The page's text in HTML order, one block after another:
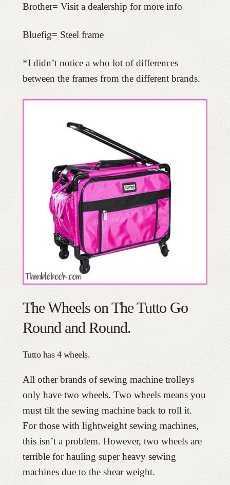
Brother= Visit a dealership for more info
Bluefig= Steel frame
*I didn’t notice a who lot of differences
between the frames from the different brands.
The Wheels on The Tutto Go
Round and Round.
Tutto has 4 wheels.
All other brands of sewing machine trolleys
only have two wheels. Two wheels means you
must tilt the sewing machine back to roll it.
For those with lightweight sewing machines,
this isn’t a problem. However, two wheels are
terrible for hauling super heavy sewing
machines due to the shear weight.